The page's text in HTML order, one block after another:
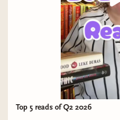
The Great Whereverby
Why it interests me: a
explores her family's
think?) friendly ghosts.
Some Peopleby Parini
Why it interests me:
relationships, yes please.
Top 5 reads of Q2 2026